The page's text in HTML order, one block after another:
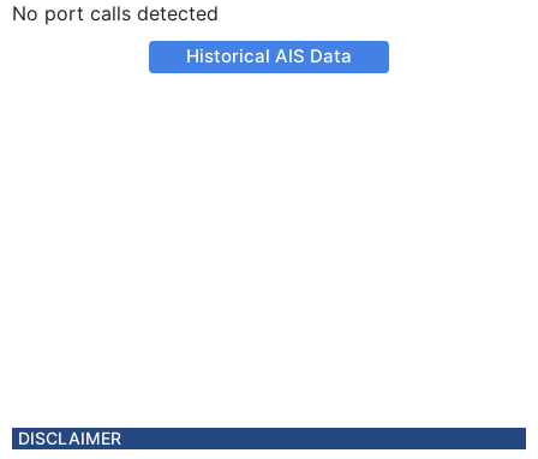
No port calls detected
Historical AIS Data
DISCLAIMER